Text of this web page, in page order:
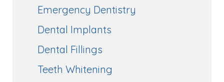
Emergency Dentistry
Dental Implants
Dental Fillings
Teeth Whitening